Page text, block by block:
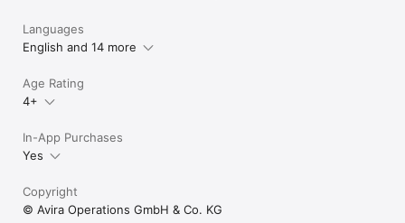
Languages
English and 14 more
Age Rating
4+
In-App Purchases
Yes
Copyright
© Avira Operations GmbH & Co. KG